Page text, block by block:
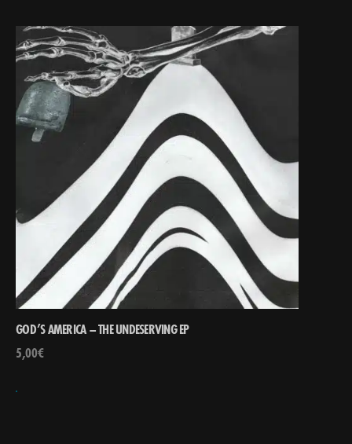
GOD’S AMERICA – THE UNDESERVING EP
5,00€